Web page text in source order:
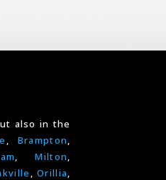
also in the
, Brampton,
,Milton,
,Orillia,